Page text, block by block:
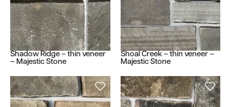
Shadow Ridge – thin veneer
– Majestic Stone
Shoal Creek – thin veneer –
Majestic Stone